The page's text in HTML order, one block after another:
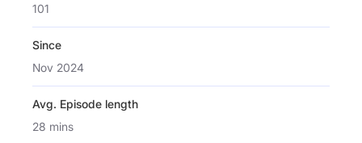
101
Since
Nov 2024
Avg. Episode length
28 mins